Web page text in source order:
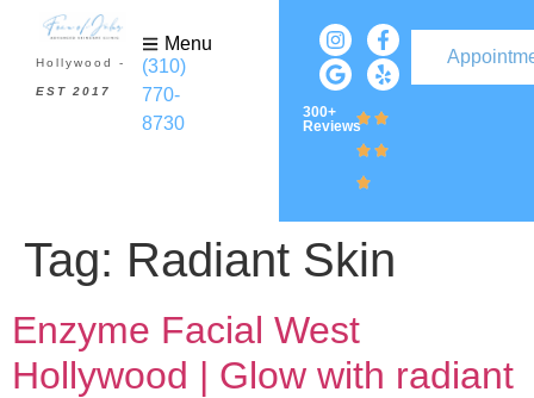
Hollywood -
EST 2017
Menu
(310)
770-
8730
300+
Reviews
Tag: Radiant Skin
Enzyme Facial West
Hollywood | Glow with radiant